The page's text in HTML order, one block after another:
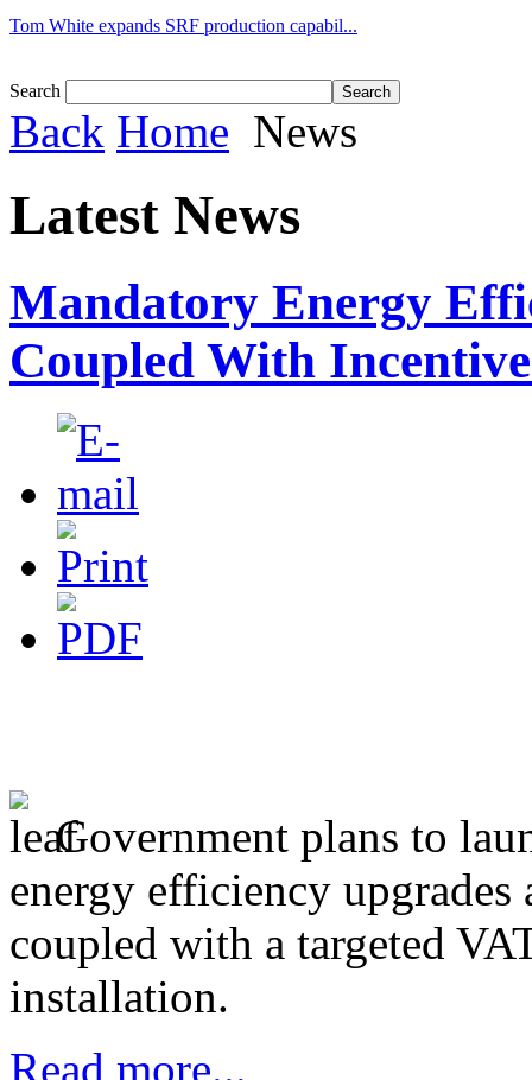
Tom White expands SRF production capabil...
Search
Back Home News
Latest News
Mandatory Energy
Coupled With
Government plans to
energy efficiency
coupled with a targeted
installation.
Read more...